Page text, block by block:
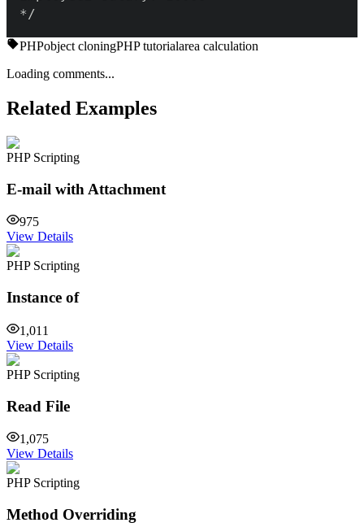
*/
PHPobject cloningPHP tutorialarea calculation
Loading comments...
Related Examples
PHP Scripting
E-mail with Attachment
975
View Details
PHP Scripting
Instance of
1,011
View Details
PHP Scripting
Read File
1,075
View Details
PHP Scripting
Method Overriding